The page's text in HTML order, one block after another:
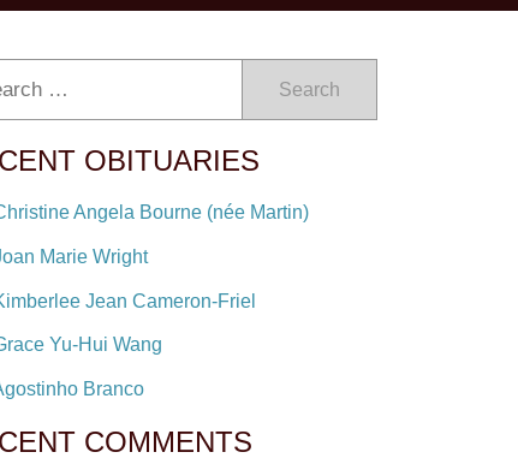
Search
OBITUARIES
Angela Bourne (née Martin)
Marie Wright
Jean Cameron-Friel
Yu-Hui Wang
Branco
COMMENTS